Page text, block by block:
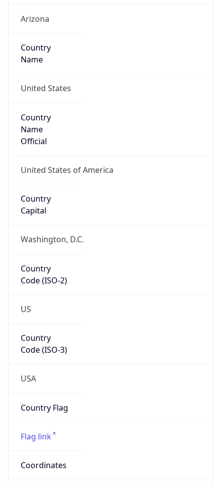
Arizona
Country
Name
United States
Country
Name
Official
United States of America
Country
Capital
Washington, D.C.
Country
Code (ISO-2)
US
Country
Code (ISO-3)
USA
Country Flag
Flag link
Coordinates